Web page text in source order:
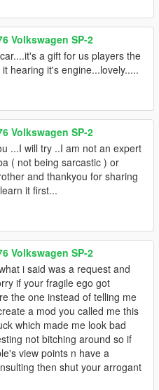
Volkswagen SP-2
a gift for us players the
hearing it's engine...lovely.....
Volkswagen SP-2
...I will try ..I am not an expert
( not being sarcastic ) or
and thankyou for sharing
it first...
Volkswagen SP-2
i said was a request and
if your fragile ego got
the one instead of telling me
a mod you called me this
which made me look bad
not bitching around so if
view points n have a
then shut your arrogant